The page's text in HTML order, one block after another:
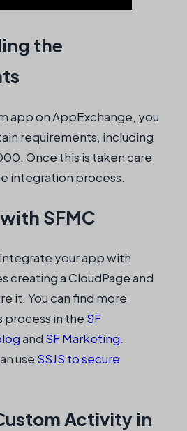
the
app on AppExchange, you
requirements, including
Once this is taken care
integration process.
SFMC
your app with
creating a CloudPage and
it. You can find more
process in the SF
and SF Marketing.
use SSJS to secure
Activity in